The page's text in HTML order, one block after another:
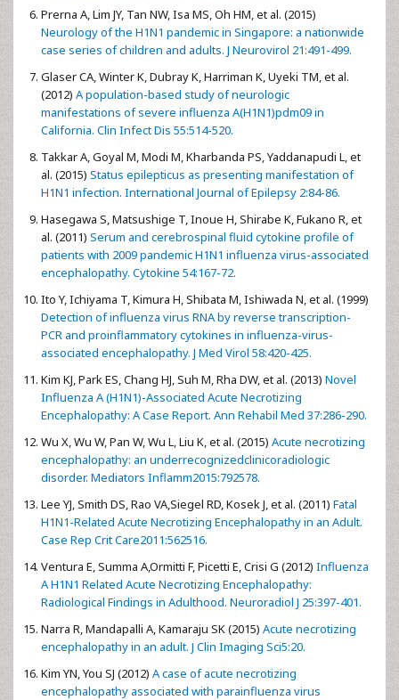
Prerna A, Lim JY, Tan NW, Isa MS, Oh HM, et al. (2015)
Neurology of the H1N1 pandemic in Singapore: a nationwide
case series of children and adults. J Neurovirol 21:491-499.
Glaser CA, Winter K, Dubray K, Harriman K, Uyeki TM, et al.
(2012) A population-based study of neurologic
manifestations of severe influenza A(H1N1)pdm09 in
California. Clin Infect Dis 55:514-520.
Takkar A, Goyal M, Modi M, Kharbanda PS, Yaddanapudi L, et
al. (2015) Status epilepticus as presenting manifestation of
H1N1 infection. International Journal of Epilepsy 2:84-86.
Hasegawa S, Matsushige T, Inoue H, Shirabe K, Fukano R, et
al. (2011) Serum and cerebrospinal fluid cytokine profile of
patients with 2009 pandemic H1N1 influenza virus-associated
encephalopathy. Cytokine 54:167-72.
Ito Y, Ichiyama T, Kimura H, Shibata M, Ishiwada N, et al. (1999)
Detection of influenza virus RNA by reverse transcription-
PCR and proinflammatory cytokines in influenza-virus-
associated encephalopathy. J Med Virol 58:420-425.
Kim KJ, Park ES, Chang HJ, Suh M, Rha DW, et al. (2013) Novel
Influenza A (H1N1)-Associated Acute Necrotizing
Encephalopathy: A Case Report. Ann Rehabil Med 37:286-290.
Wu X, Wu W, Pan W, Wu L, Liu K, et al. (2015) Acute necrotizing
encephalopathy: an underrecognizedclinicoradiologic
disorder. Mediators Inflamm2015:792578.
Lee YJ, Smith DS, Rao VA,Siegel RD, Kosek J, et al. (2011) Fatal
H1N1-Related Acute Necrotizing Encephalopathy in an Adult.
Case Rep Crit Care2011:562516.
Ventura E, Summa A,Ormitti F, Picetti E, Crisi G (2012) Influenza
A H1N1 Related Acute Necrotizing Encephalopathy:
Radiological Findings in Adulthood. Neuroradiol J 25:397-401.
Narra R, Mandapalli A, Kamaraju SK (2015) Acute necrotizing
encephalopathy in an adult. J Clin Imaging Sci5:20.
Kim YN, You SJ (2012) A case of acute necrotizing
encephalopathy associated with parainfluenza virus